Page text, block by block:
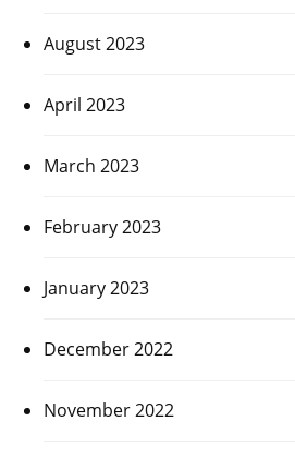
August 2023
April 2023
March 2023
February 2023
January 2023
December 2022
November 2022